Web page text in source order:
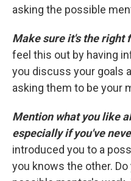
asking the possible
Make sure it's the right
feel this out by having
you discuss your goals
asking them to be your
Mention what you like
especially if you've
introduced you to a
you knows the other.